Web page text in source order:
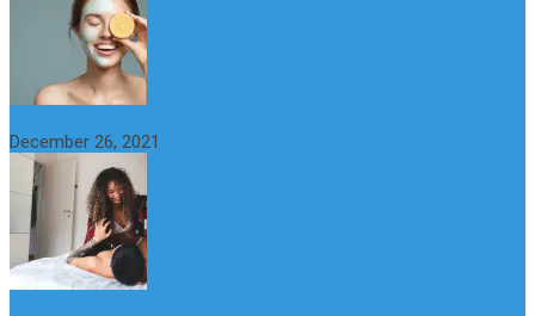
December 26, 2021